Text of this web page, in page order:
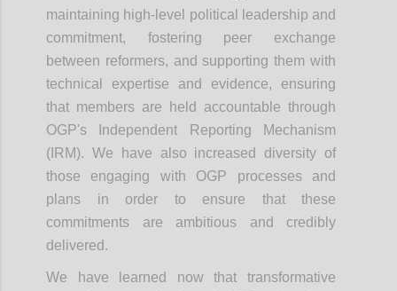
maintaining high-level political leadership and
commitment, fostering peer exchange
between reformers, and supporting them with
technical expertise and evidence, ensuring
that members are held accountable through
OGP's Independent Reporting Mechanism
(IRM). We have also increased diversity of
those engaging with OGP processes and
plans in order to ensure that these
commitments are ambitious and credibly
delivered.
We have learned now that transformative